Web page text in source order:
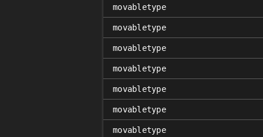
movabletype
movabletype
movabletype
movabletype
movabletype
movabletype
movabletype